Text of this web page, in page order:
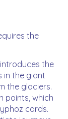
the
the
in the giant
the glaciers.
points, which
cards.